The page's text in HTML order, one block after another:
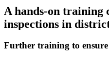
A hands-on training
inspections in
Further training to